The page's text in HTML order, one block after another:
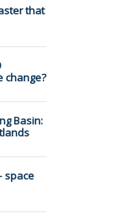
that
change?
Basin:
space